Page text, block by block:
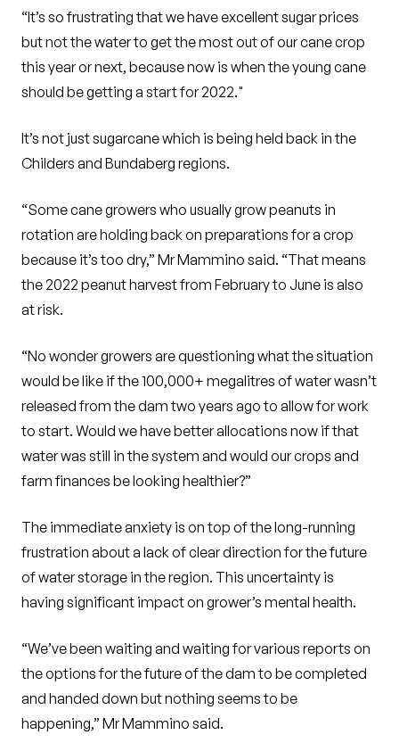
“It’s so frustrating that we have excellent sugar prices
but not the water to get the most out of our cane crop
this year or next, because now is when the young cane
should be getting a start for 2022."
It’s not just sugarcane which is being held back in the
Childers and Bundaberg regions.
“Some cane growers who usually grow peanuts in
rotation are holding back on preparations for a crop
because it’s too dry,” Mr Mammino said. “That means
the 2022 peanut harvest from February to June is also
at risk.
“No wonder growers are questioning what the situation
would be like if the 100,000+ megalitres of water wasn’t
released from the dam two years ago to allow for work
to start. Would we have better allocations now if that
water was still in the system and would our crops and
farm finances be looking healthier?”
The immediate anxiety is on top of the long-running
frustration about a lack of clear direction for the future
of water storage in the region. This uncertainty is
having significant impact on grower’s mental health.
“We’ve been waiting and waiting for various reports on
the options for the future of the dam to be completed
and handed down but nothing seems to be
happening,” Mr Mammino said.